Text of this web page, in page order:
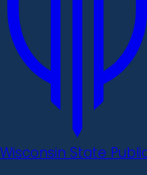
Wisconsin State